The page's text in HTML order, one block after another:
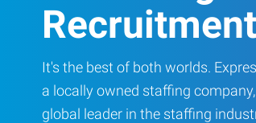
It's the best of both worlds.
a locally owned staffing
global leader in the staffing